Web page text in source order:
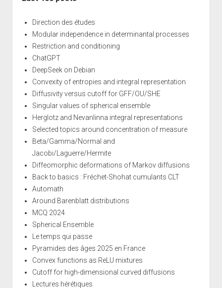
Direction des études
Modular independence in determinantal processes
Restriction and conditioning
ChatGPT
DeepSeek on Debian
Convexity of entropies and integral representation
Diffusivity versus cutoff for GFF/OU/SHE
Singular values of spherical ensemble
Herglotz and Nevanlinna integral representations
Selected topics around concentration of measure
Beta/Gamma/Normal and
Jacobi/Laguerre/Hermite
Diffeomorphic deformations of Markov diffusions
Back to basics : Fréchet-Shohat cumulants CLT
Automath
Around Barenblatt distributions
MCQ 2024
Spherical Ensemble
Le temps qui passe
Pyramides des âges 2025 en France
Convex functions as ReLU mixtures
Cutoff for high-dimensional curved diffusions
Lectures hérétiques